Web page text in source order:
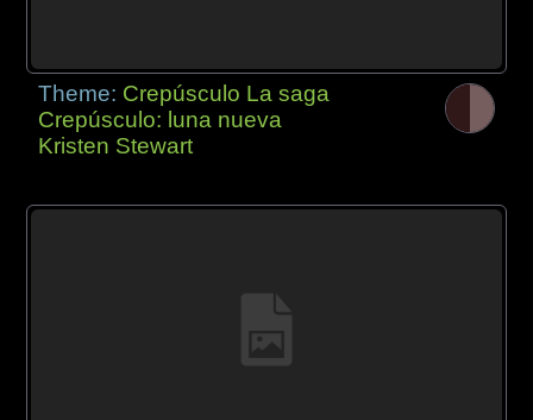
Theme: Crepúsculo La saga
Crepúsculo: luna nueva
Kristen Stewart